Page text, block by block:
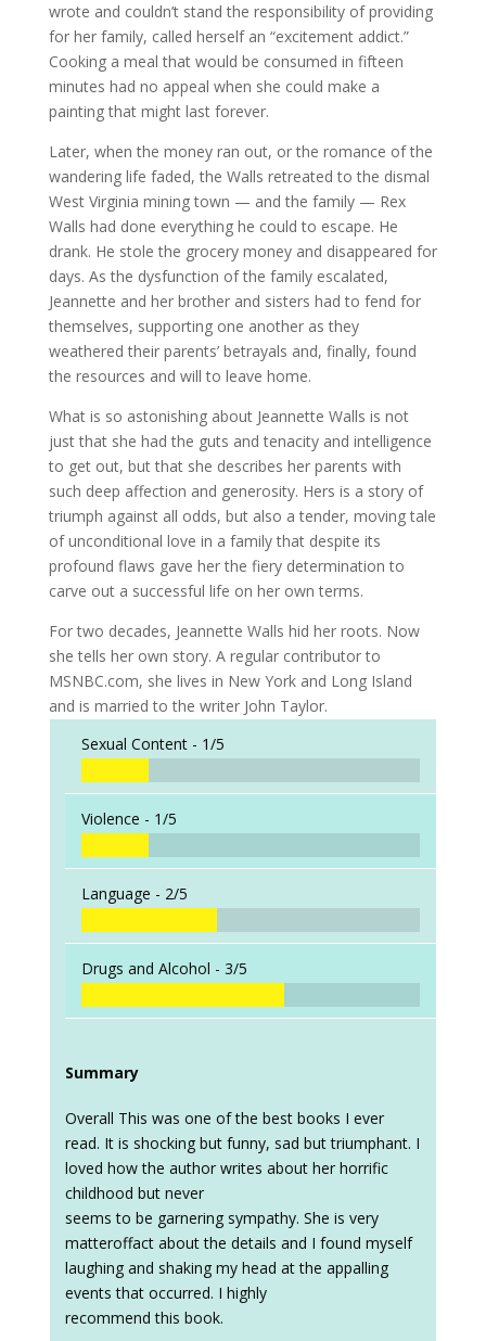
wrote and couldn’t stand the responsibility of providing
for her family, called herself an “excitement addict.”
Cooking a meal that would be consumed in fifteen
minutes had no appeal when she could make a
painting that might last forever.
Later, when the money ran out, or the romance of the
wandering life faded, the Walls retreated to the dismal
West Virginia mining town — and the family — Rex
Walls had done everything he could to escape. He
drank. He stole the grocery money and disappeared for
days. As the dysfunction of the family escalated,
Jeannette and her brother and sisters had to fend for
themselves, supporting one another as they
weathered their parents’ betrayals and, finally, found
the resources and will to leave home.
What is so astonishing about Jeannette Walls is not
just that she had the guts and tenacity and intelligence
to get out, but that she describes her parents with
such deep affection and generosity. Hers is a story of
triumph against all odds, but also a tender, moving tale
of unconditional love in a family that despite its
profound flaws gave her the fiery determination to
carve out a successful life on her own terms.
For two decades, Jeannette Walls hid her roots. Now
she tells her own story. A regular contributor to
MSNBC.com, she lives in New York and Long Island
and is married to the writer John Taylor.
Sexual Content - 1/5
Violence - 1/5
Language - 2/5
Drugs and Alcohol - 3/5
Summary
Overall This was one of the best books I ever
read. It is shocking but funny, sad but triumphant. I
loved how the author writes about her horrific
childhood but never
seems to be garnering sympathy. She is very
matteroffact about the details and I found myself
laughing and shaking my head at the appalling
events that occurred. I highly
recommend this book.